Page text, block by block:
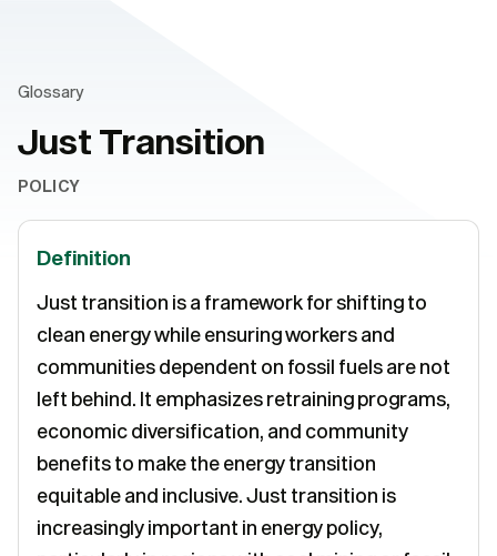
Glossary
Just Transition
POLICY
Definition
Just transition is a framework for shifting to
clean energy while ensuring workers and
communities dependent on fossil fuels are not
left behind. It emphasizes retraining programs,
economic diversification, and community
benefits to make the energy transition
equitable and inclusive. Just transition is
increasingly important in energy policy,